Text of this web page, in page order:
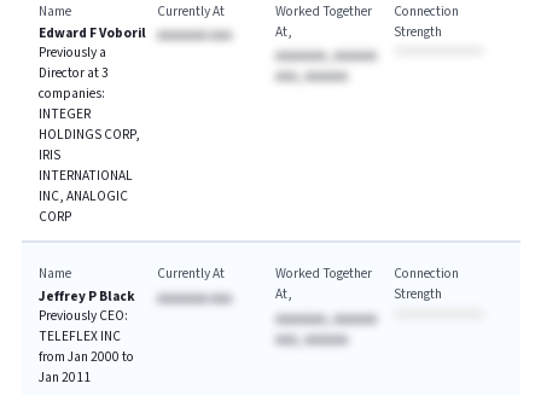
Name
Edward F Voboril
Previously a
Director at 3
companies:
INTEGER
HOLDINGS CORP,
IRIS
INTERNATIONAL
INC, ANALOGIC
CORP
Currently At
AAAAAAA AAA
Worked Together
At
AAAAAAA, AAAAAA
AAA, AAAAAA
Connection
Strength
Name
Jeffrey P Black
Previously CEO:
TELEFLEX INC
from Jan 2000 to
Jan 2011
Currently At
AAAAAAA AAA
Worked Together
At
AAAAAAA, AAAAAA
AAA, AAAAAA
Connection
Strength